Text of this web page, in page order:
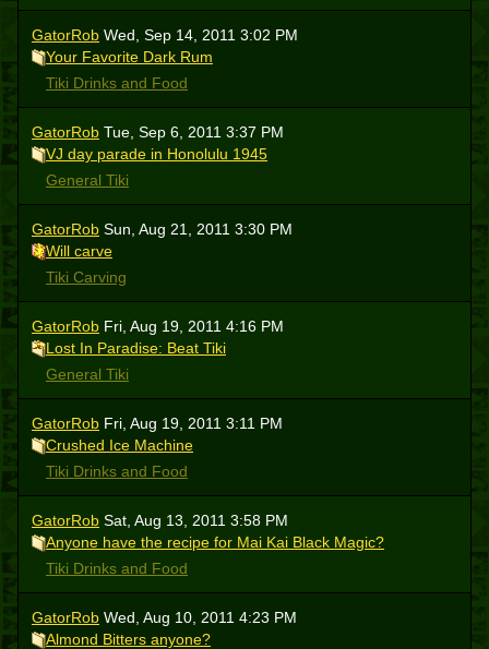
GatorRob Wed, Sep 14, 2011 3:02 PM
Your Favorite Dark Rum
Tiki Drinks and Food
GatorRob Tue, Sep 6, 2011 3:37 PM
VJ day parade in Honolulu 1945
General Tiki
GatorRob Sun, Aug 21, 2011 3:30 PM
Will carve
Tiki Carving
GatorRob Fri, Aug 19, 2011 4:16 PM
Lost In Paradise: Beat Tiki
General Tiki
GatorRob Fri, Aug 19, 2011 3:11 PM
Crushed Ice Machine
Tiki Drinks and Food
GatorRob Sat, Aug 13, 2011 3:58 PM
Anyone have the recipe for Mai Kai Black Magic?
Tiki Drinks and Food
GatorRob Wed, Aug 10, 2011 4:23 PM
Almond Bitters anyone?